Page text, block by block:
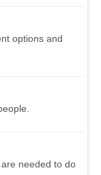
options and
needed to do